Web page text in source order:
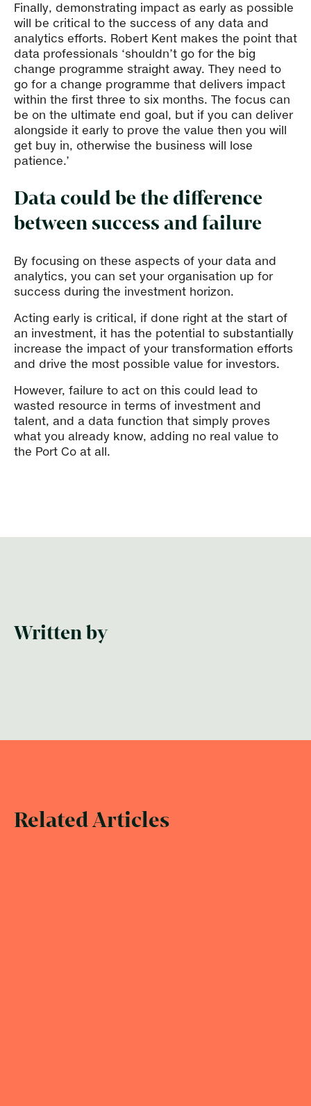
Finally, demonstrating impact as early as possible
will be critical to the success of any data and
analytics efforts. Robert Kent makes the point that
data professionals ‘shouldn’t go for the big
change programme straight away. They need to
go for a change programme that delivers impact
within the first three to six months. The focus can
be on the ultimate end goal, but if you can deliver
alongside it early to prove the value then you will
get buy in, otherwise the business will lose
patience.’
Data could be the difference
between success and failure
By focusing on these aspects of your data and
analytics, you can set your organisation up for
success during the investment horizon.
Acting early is critical, if done right at the start of
an investment, it has the potential to substantially
increase the impact of your transformation efforts
and drive the most possible value for investors.
However, failure to act on this could lead to
wasted resource in terms of investment and
talent, and a data function that simply proves
what you already know, adding no real value to
the Port Co at all.
Written by
Related Articles